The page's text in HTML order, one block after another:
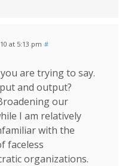
at 5:13 pm #
are trying to say.
and output?
our
I am relatively
with the
faceless
organizations.